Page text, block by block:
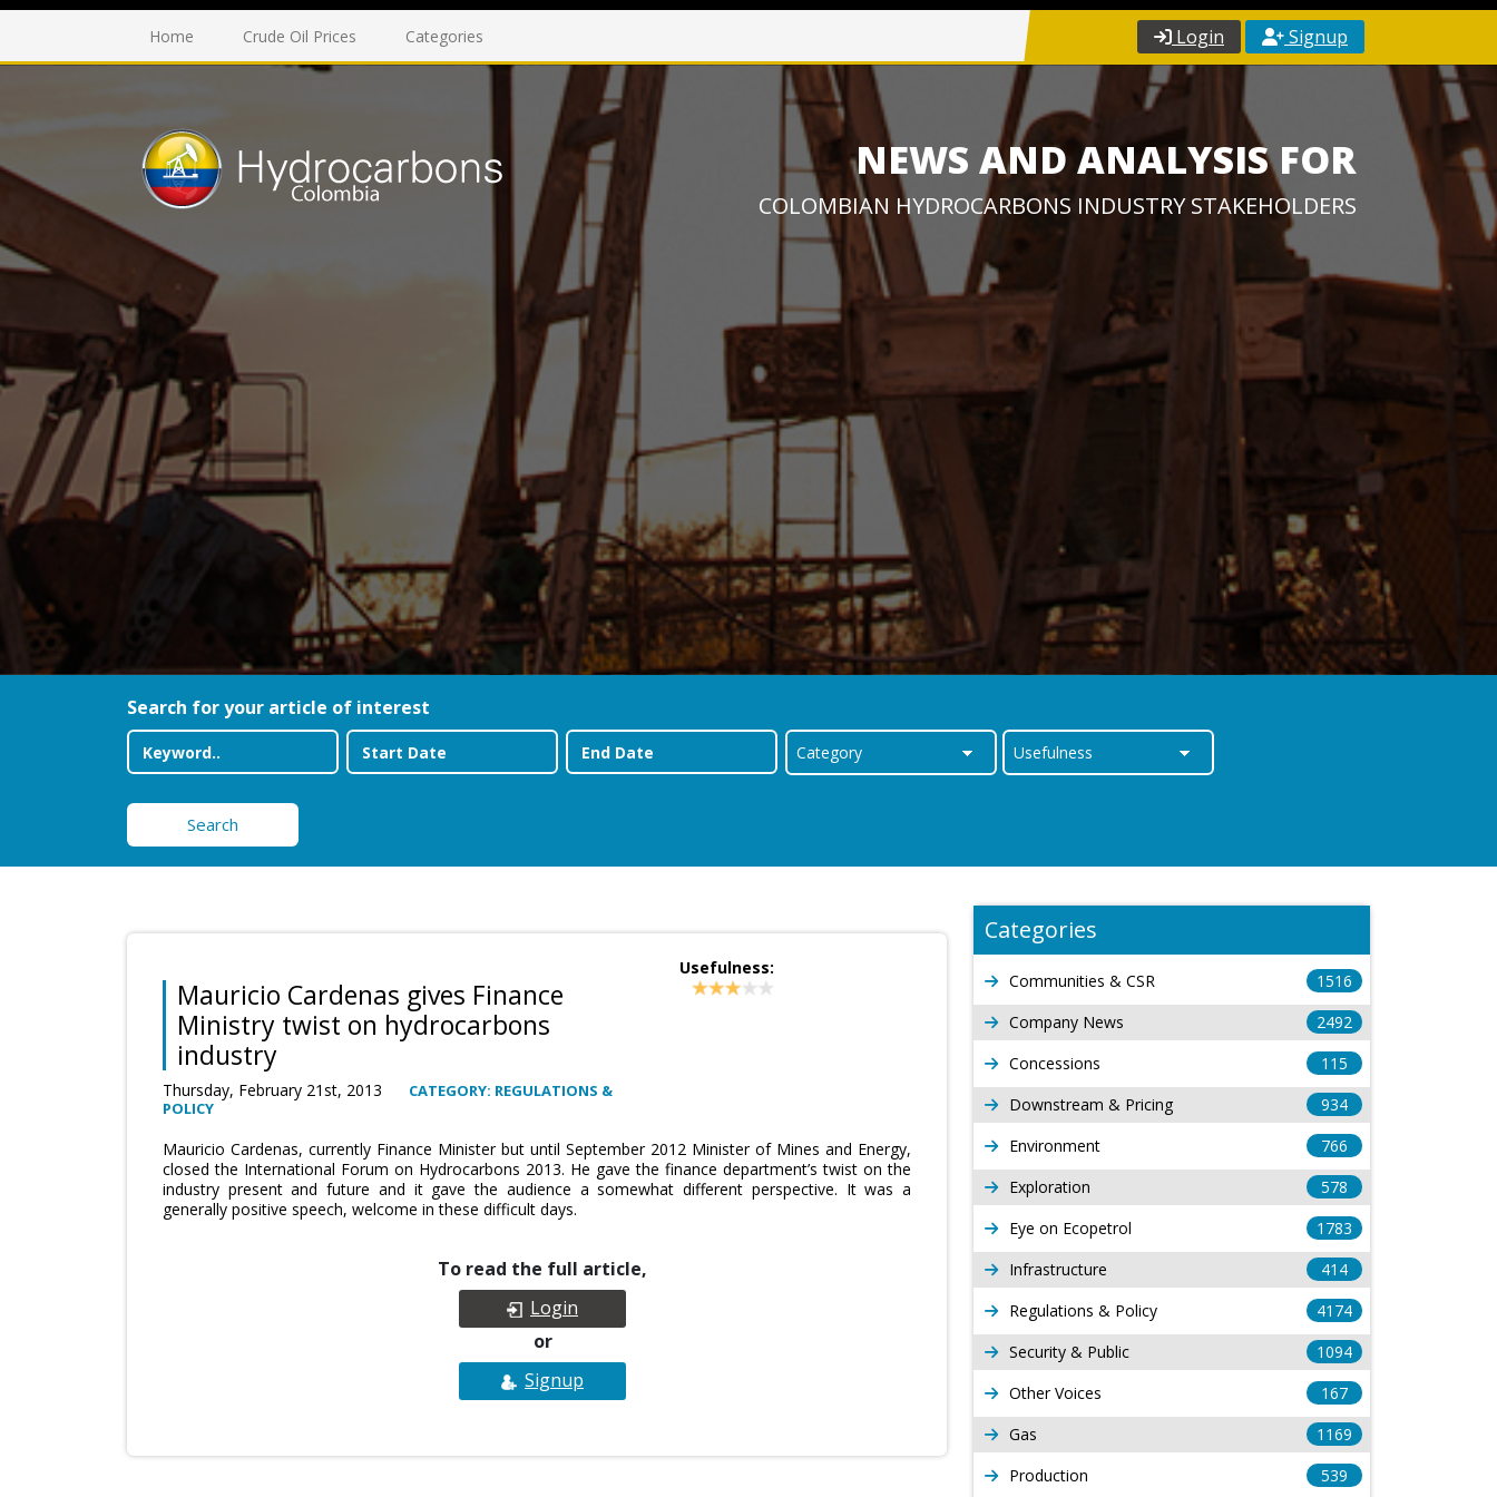
Home Crude Oil Prices Categories Login Signup
NEWS AND ANALYSIS FOR
COLOMBIAN HYDROCARBONS INDUSTRY STAKEHOLDERS
Search for your article of interest
Search
Mauricio Cardenas gives Finance
Ministry twist on hydrocarbons
industry
Thursday, February 21st, 2013
CATEGORY: REGULATIONS &
POLICY
Usefulness:
Mauricio Cardenas, currently Finance Minister but until September 2012 Minister of Mines and Energy,
closed the International Forum on Hydrocarbons 2013. He gave the finance department’s twist on the
industry present and future and it gave the audience a somewhat different perspective. It was a
generally positive speech, welcome in these difficult days.
To read the full article,
Login
or
Signup
Categories
Communities & CSR
1516
Company News
2492
Concessions
115
Downstream & Pricing
934
Environment
766
Exploration
578
Eye on Ecopetrol
1783
Infrastructure
414
Regulations & Policy
4174
Security & Public
1094
Other Voices
167
Gas
1169
Production
539